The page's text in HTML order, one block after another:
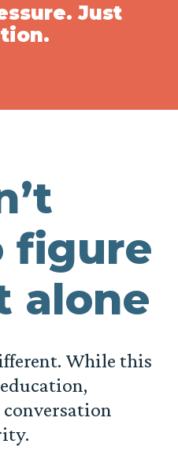
Just
figure
alone
While this